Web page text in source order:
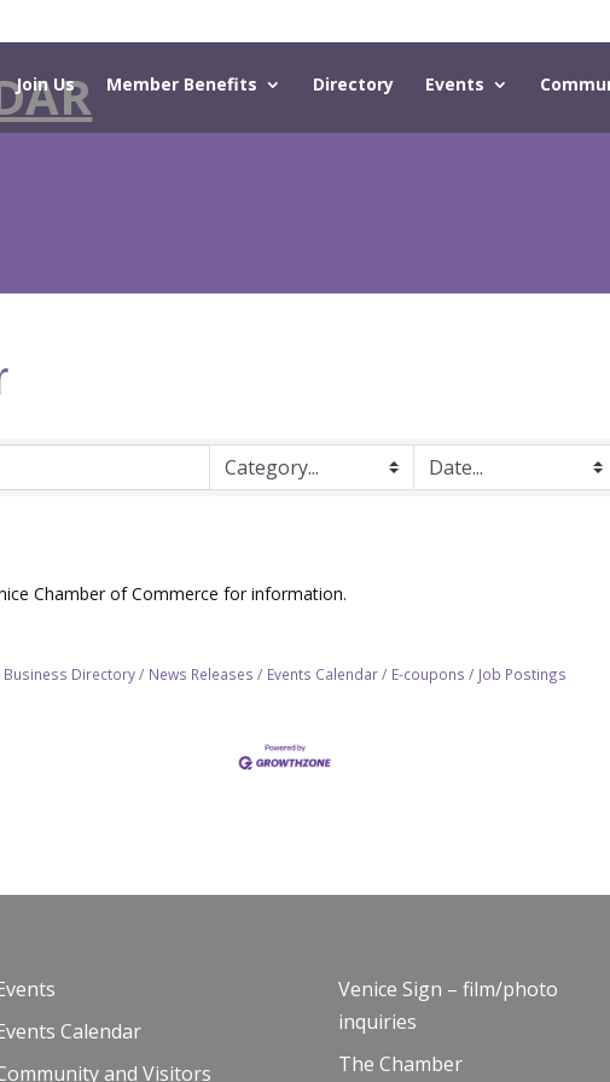
Join Us Member Benefits Directory Events
Chamber of Commerce for information.
Business Directory News Releases Events Calendar E-coupons Job Postings
Calendar
and Visitors
Venice Sign – film/photo
inquiries
The Chamber